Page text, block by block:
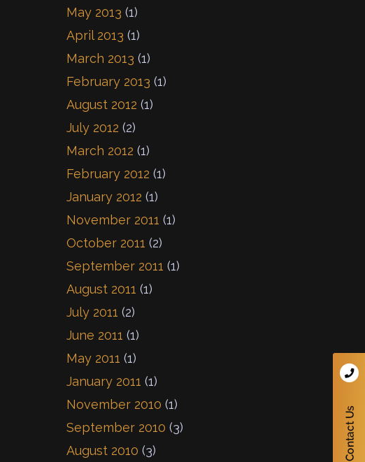
May 2013 (1)
April 2013 (1)
March 2013 (1)
February 2013 (1)
August 2012 (1)
July 2012 (2)
March 2012 (1)
February 2012 (1)
January 2012 (1)
November 2011 (1)
October 2011 (2)
September 2011 (1)
August 2011 (1)
July 2011 (2)
June 2011 (1)
May 2011 (1)
January 2011 (1)
November 2010 (1)
September 2010 (3)
August 2010 (3)